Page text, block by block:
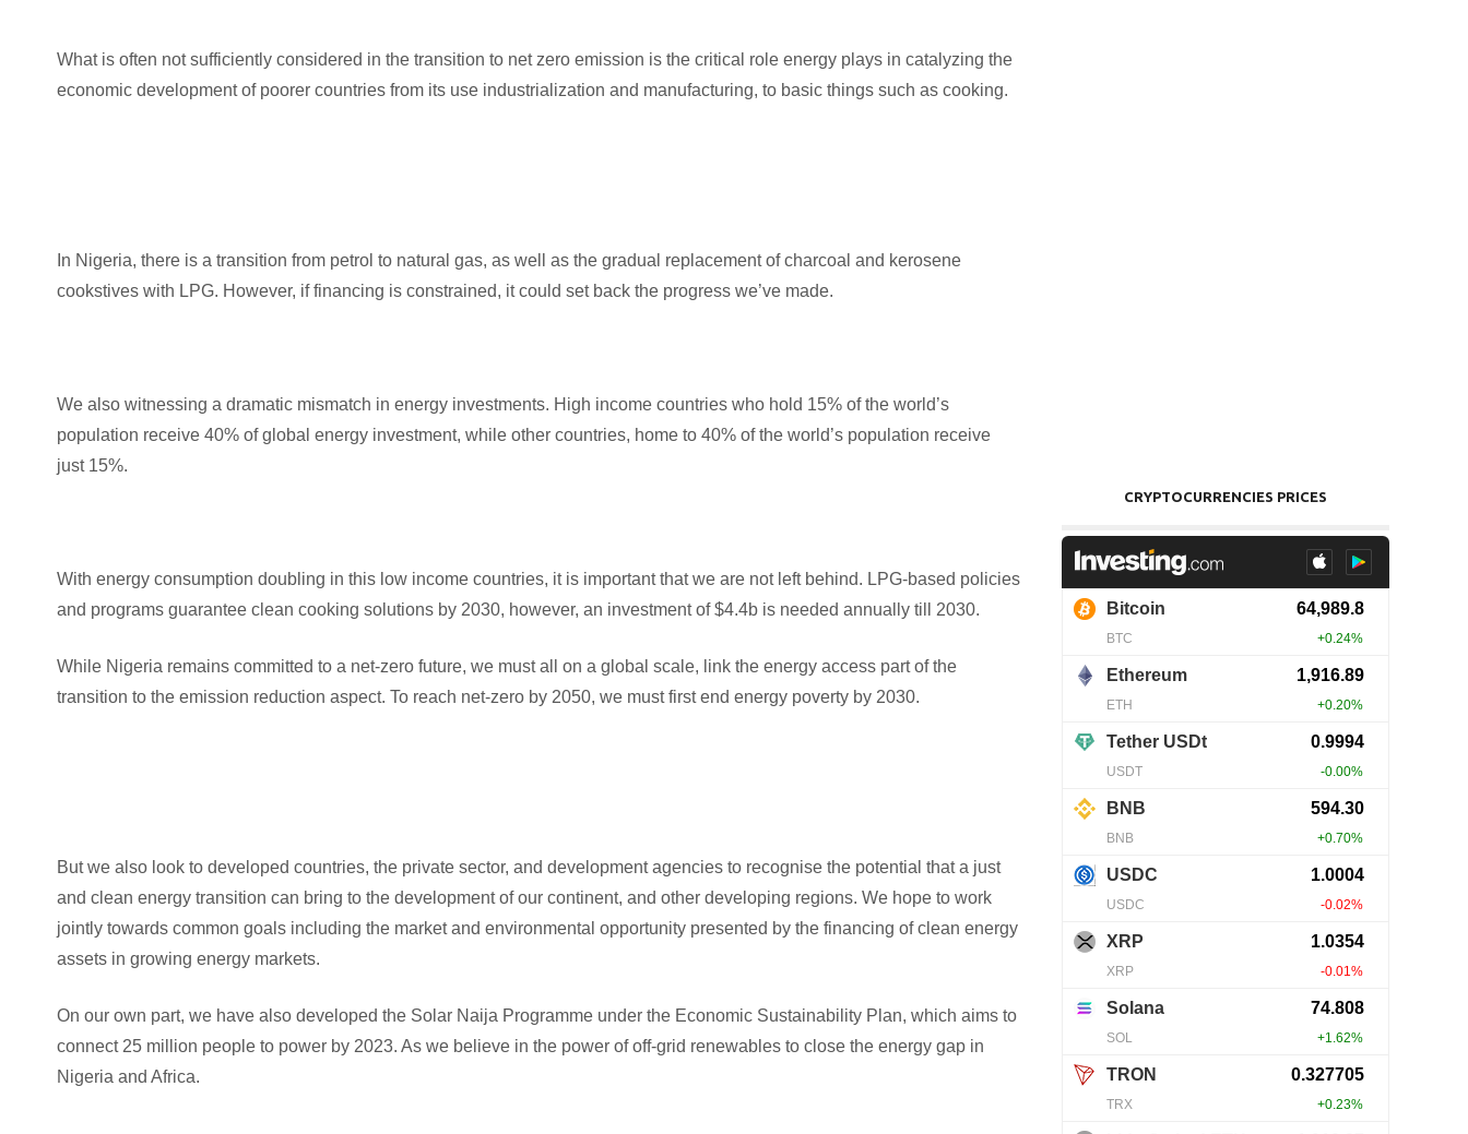
What is often not sufficiently considered in the transition to net zero emission is the critical role energy plays in catalyzing the
economic development of poorer countries from its use industrialization and manufacturing, to basic things such as cooking.
In Nigeria, there is a transition from petrol to natural gas, as well as the gradual replacement of charcoal and kerosene
cookstives with LPG. However, if financing is constrained, it could set back the progress we’ve made.
We also witnessing a dramatic mismatch in energy investments. High income countries who hold 15% of the world’s
population receive 40% of global energy investment, while other countries, home to 40% of the world’s population receive
just 15%.
With energy consumption doubling in this low income countries, it is important that we are not left behind. LPG-based policies
and programs guarantee clean cooking solutions by 2030, however, an investment of $4.4b is needed annually till 2030.
While Nigeria remains committed to a net-zero future, we must all on a global scale, link the energy access part of the
transition to the emission reduction aspect. To reach net-zero by 2050, we must first end energy poverty by 2030.
But we also look to developed countries, the private sector, and development agencies to recognise the potential that a just
and clean energy transition can bring to the development of our continent, and other developing regions. We hope to work
jointly towards common goals including the market and environmental opportunity presented by the financing of clean energy
assets in growing energy markets.
On our own part, we have also developed the Solar Naija Programme under the Economic Sustainability Plan, which aims to
connect 25 million people to power by 2023. As we believe in the power of off-grid renewables to close the energy gap in
Nigeria and Africa.
CRYPTOCURRENCIES PRICES